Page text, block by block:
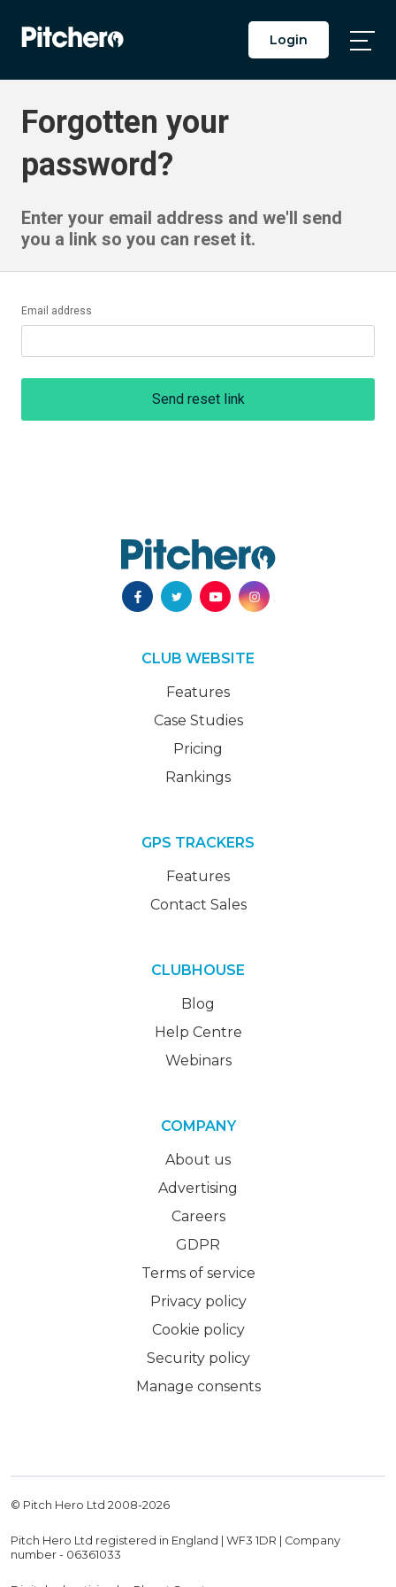
Login
Forgotten your
password?
Enter your email address and we'll send
you a link so you can reset it.
Email address
Send reset link
CLUB WEBSITE
Features
Case Studies
Pricing
Rankings
GPS TRACKERS
Features
Contact Sales
CLUBHOUSE
Blog
Help Centre
Webinars
COMPANY
About us
Advertising
Careers
GDPR
Terms of service
Privacy policy
Cookie policy
Security policy
Manage consents
© Pitch Hero Ltd 2008-2026
Pitch Hero Ltd registered in England | WF3 1DR | Company
number - 06361033